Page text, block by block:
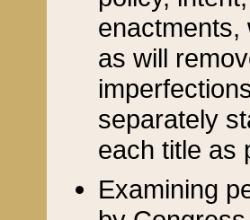
enactments,
as will
separately
each title as
Examining